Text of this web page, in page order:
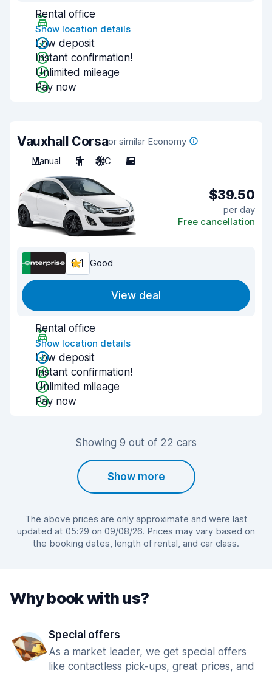
Rental office
Show location details
Low deposit
Instant confirmation!
Unlimited mileage
Pay now
Vauxhall Corsaor similar Economy
Manual
5 A/C 5
$39.50
per day
Free cancellation
8.1 Good
View deal
Rental office
Show location details
Low deposit
Instant confirmation!
Unlimited mileage
Pay now
Showing 9 out of 22 cars
Show more
The above prices are only approximate and were last
updated at 05:29 on 09/08/26. Prices may vary based on
the booking dates, length of rental, and car class.
Why book with us?
Special offers
As a market leader, we get special offers
like contactless pick-ups, great prices, and